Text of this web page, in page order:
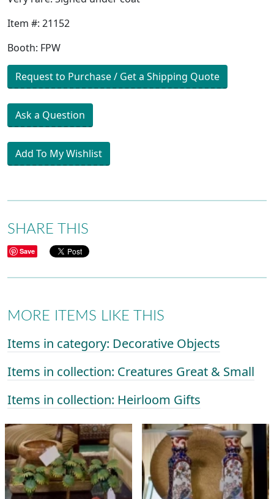
Item #: 21152
Booth: FPW
Request to Purchase / Get a Shipping Quote
Ask a Question
Add To My Wishlist
SHARE THIS
Save
MORE ITEMS LIKE THIS
Items in category: Decorative Objects
Items in collection: Creatures Great & Small
Items in collection: Heirloom Gifts